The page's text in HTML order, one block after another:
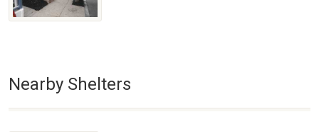
Nearby Shelters